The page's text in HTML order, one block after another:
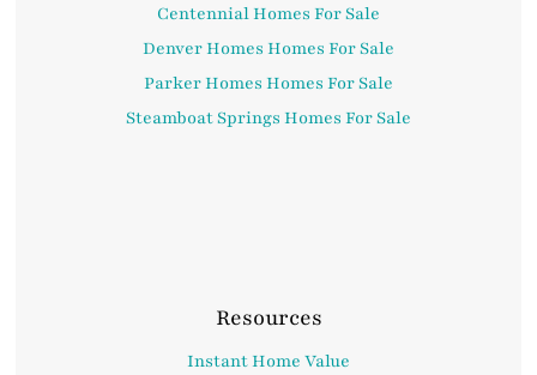
Centennial Homes For Sale
Denver Homes Homes For Sale
Parker Homes Homes For Sale
Steamboat Springs Homes For Sale
Resources
Instant Home Value